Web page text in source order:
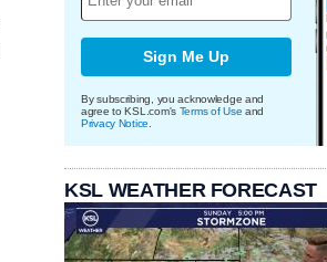
Sign Me Up
By subscribing, you acknowledge and
agree to KSL.com's Terms of Use and
Privacy Notice
KSL WEATHER FORECAST